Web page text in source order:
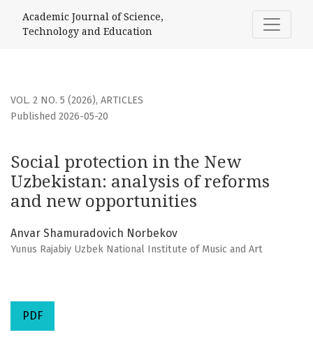
Social protection in the New Uzbekistan: analysis of
Academic Journal of Science,
Technology and Education
VOL. 2 NO. 5 (2026), ARTICLES
Social protection in the New
Uzbekistan: analysis of reforms
and new opportunities
Published 2026-05-20
Anvar Shamuradovich Norbekov
Yunus Rajabiy Uzbek National Institute of Music and Art
PDF